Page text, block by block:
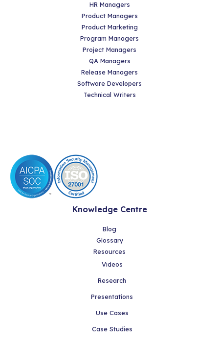
HR Managers
Product Managers
Product Marketing
Program Managers
Project Managers
QA Managers
Release Managers
Software Developers
Technical Writers
Knowledge Centre
Blog
Glossary
Resources
Videos
Research
Presentations
Use Cases
Case Studies